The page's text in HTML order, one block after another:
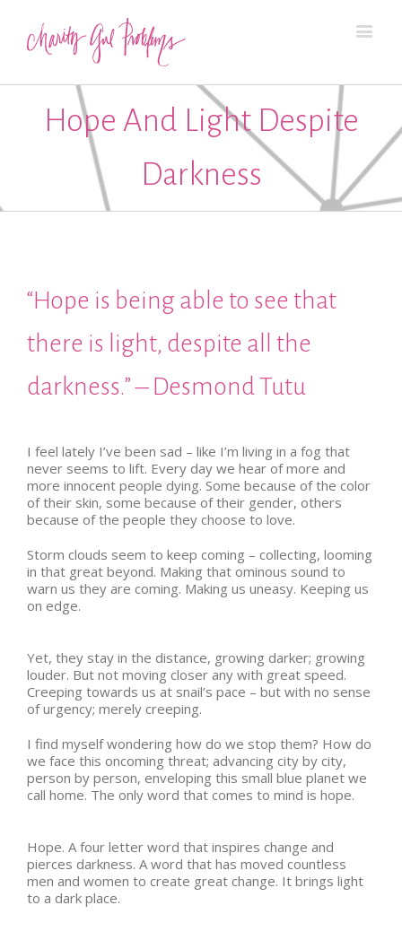
Hope And Light Despite
Darkness
“Hope is being able to see that
there is light, despite all the
darkness.” – Desmond Tutu
I feel lately I’ve been sad – like I’m living in a fog that
never seems to lift. Every day we hear of more and
more innocent people dying. Some because of the color
of their skin, some because of their gender, others
because of the people they choose to love.
Storm clouds seem to keep coming – collecting, looming
in that great beyond. Making that ominous sound to
warn us they are coming. Making us uneasy. Keeping us
on edge.
Yet, they stay in the distance, growing darker; growing
louder. But not moving closer any with great speed.
Creeping towards us at snail’s pace – but with no sense
of urgency; merely creeping.
I find myself wondering how do we stop them? How do
we face this oncoming threat; advancing city by city,
person by person, enveloping this small blue planet we
call home. The only word that comes to mind is hope.
Hope. A four letter word that inspires change and
pierces darkness. A word that has moved countless
men and women to create great change. It brings light
to a dark place.